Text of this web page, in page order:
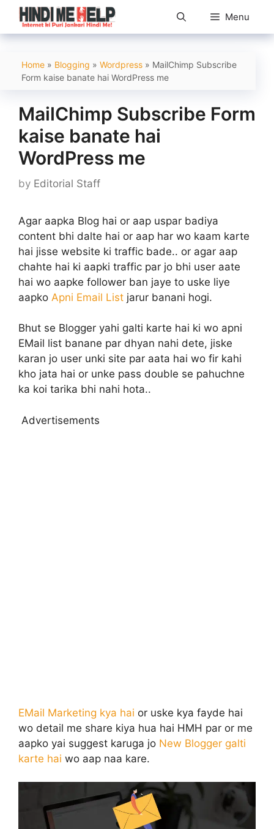
Skip
content
Menu
Home » Blogging » Wordpress » MailChimp Subscribe
Form kaise banate hai WordPress me
MailChimp Subscribe Form
kaise banate hai
WordPress me
by Editorial Staff
Agar aapka Blog hai or aap uspar badiya
content bhi dalte hai or aap har wo kaam karte
hai jisse website ki traffic bade.. or agar aap
chahte hai ki aapki traffic par jo bhi user aate
hai wo aapke follower ban jaye to uske liye
aapko Apni Email List jarur banani hogi.
Bhut se Blogger yahi galti karte hai ki wo apni
EMail list banane par dhyan nahi dete, jiske
karan jo user unki site par aata hai wo fir kahi
kho jata hai or unke pass double se pahuchne
ka koi tarika bhi nahi hota..
Advertisements
EMail Marketing kya hai or uske kya fayde hai
wo detail me share kiya hua hai HMH par or me
aapko yai suggest karuga jo New Blogger galti
karte hai wo aap naa kare.